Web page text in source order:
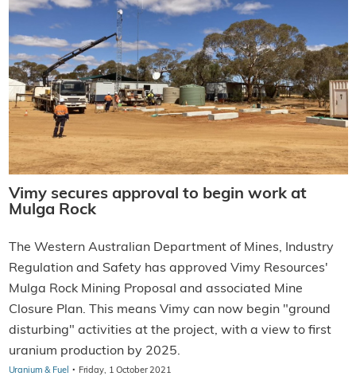
Vimy secures approval to begin work at
Mulga Rock
The Western Australian Department of Mines, Industry
Regulation and Safety has approved Vimy Resources'
Mulga Rock Mining Proposal and associated Mine
Closure Plan. This means Vimy can now begin "ground
disturbing" activities at the project, with a view to first
uranium production by 2025.
Uranium & Fuel · Friday, 1 October 2021